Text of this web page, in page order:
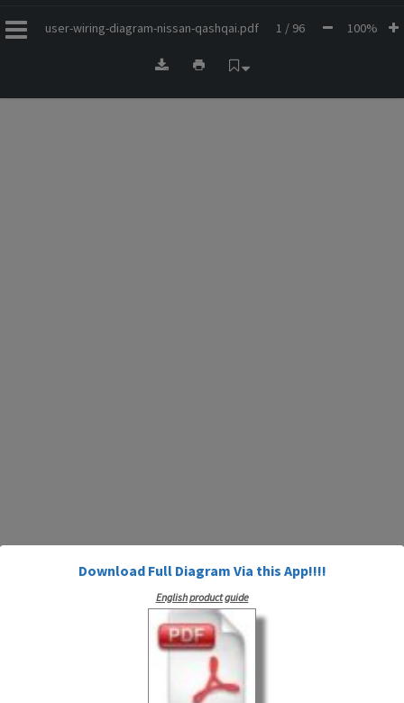
user-wiring-diagram-nissan-qashqai.pdf 1 / 96 100%
Download Full Diagram Via this App!!!!
English product guide